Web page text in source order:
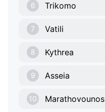
6 Trikomo
7 Vatili
8 Kythrea
9 Asseia
10 Marathovounos